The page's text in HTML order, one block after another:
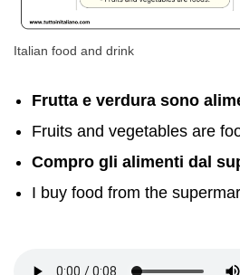
Italian food and drink
Frutta e verdura sono
Fruits and vegetables are
Compro gli alimenti dal
I buy food from the